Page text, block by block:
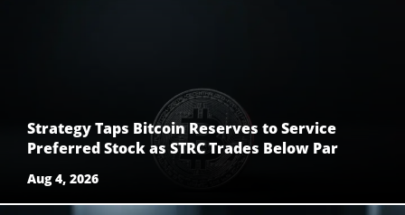
Strategy Taps Bitcoin Reserves to Service
Preferred Stock as STRC Trades Below Par
Aug 4, 2026